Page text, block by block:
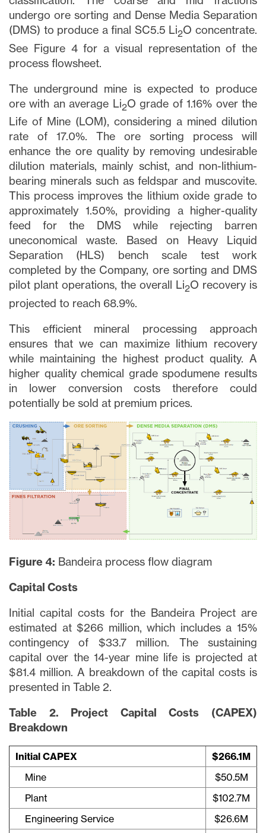
undergo ore sorting and Dense Media Separation
(DMS) to produce a final SC5.5 Li2O concentrate.
See Figure 4 for a visual representation of the
process flowsheet.
The underground mine is expected to produce
ore with an average Li2O grade of 1.16% over the
Life of Mine (LOM), considering a mined dilution
rate of 17.0%. The ore sorting process will
enhance the ore quality by removing undesirable
dilution materials, mainly schist, and non-lithium-
bearing minerals such as feldspar and muscovite.
This process improves the lithium oxide grade to
approximately 1.50%, providing a higher-quality
feed for the DMS while rejecting barren
uneconomical waste. Based on Heavy Liquid
Separation (HLS) bench scale test work
completed by the Company, ore sorting and DMS
pilot plant operations, the overall Li2O recovery is
projected to reach 68.9%.
This efficient mineral processing approach
ensures that we can maximize lithium recovery
while maintaining the highest product quality. A
higher quality chemical grade spodumene results
in lower conversion costs therefore could
potentially be sold at premium prices.
Figure 4: Bandeira process flow diagram
Capital Costs
Initial capital costs for the Bandeira Project are
estimated at $266 million, which includes a 15%
contingency of $33.7 million. The sustaining
capital over the 14-year mine life is projected at
$81.4 million. A breakdown of the capital costs is
presented in Table 2.
Table 2. Project Capital Costs (CAPEX)
Breakdown
Initial CAPEX
$266.1M
Mine
$50.5M
Plant
$102.7M
Engineering Service
$26.6M
all emails from info@lithiumIonic.com.
Continue